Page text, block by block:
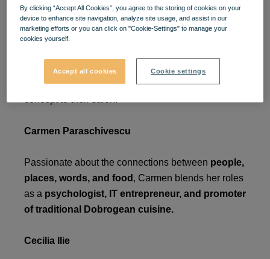
painting, sports, and creativity. Her path led her to
the beauty industry when she met her husband,
Cătălin. Together, they opened the
12 years. In their pursuit of excellence, they
introduced theStore in Store by Nashi Argan
Carmen Paraschivescu
Passionate about the connections between people,
places, words, and food , Carmen blends her roles
as a psychologist, IT entrepreneur, and promoter
of traditional Dobrogean cuisine.
Cecilia Ilie
By clicking “Accept All Cookies”, you agree to the storing of cookies on your
device to enhance site navigation, analyze site usage, and assist in our
marketing efforts or you can click on "Cookie-Settings" to manage your
cookies yourself.
Accept all cookies Cookie settings